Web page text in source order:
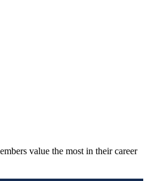
value the most in their career